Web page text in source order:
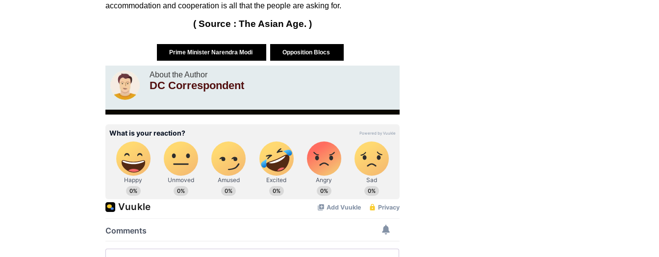
accommodation and cooperation is all that the people are asking for.
( Source : The Asian Age. )
Prime Minister Narendra Modi Opposition Blocs
About the Author
DC Correspondent